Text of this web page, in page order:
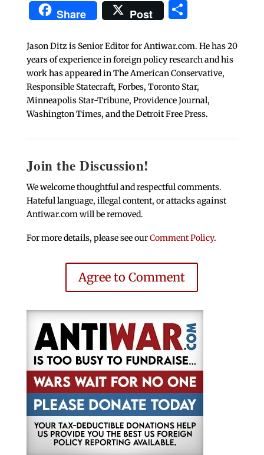
Share Post Share
Jason Ditz is Senior Editor for Antiwar.com. He has 20
years of experience in foreign policy research and his
work has appeared in The American Conservative,
Responsible Statecraft, Forbes, Toronto Star,
Minneapolis Star-Tribune, Providence Journal,
Washington Times, and the Detroit Free Press.
Join the Discussion!
We welcome thoughtful and respectful comments.
Hateful language, illegal content, or attacks against
Antiwar.com will be removed.
For more details, please see ourComment Policy.
Agree to Comment